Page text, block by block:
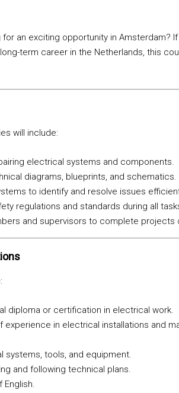
an exciting opportunity in Amsterdam?
term career in the Netherlands, this
will include:
electrical systems and components.
diagrams, blueprints, and schematics.
to identify and resolve issues
regulations and standards during all
and supervisors to complete projects
diploma or certification in electrical work.
experience in electrical installations and
systems, tools, and equipment.
and following technical plans.
English.